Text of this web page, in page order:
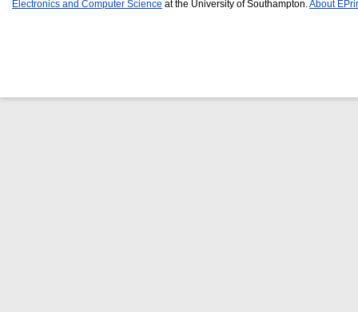
Electronics and Computer Science at the University of Southampton. About